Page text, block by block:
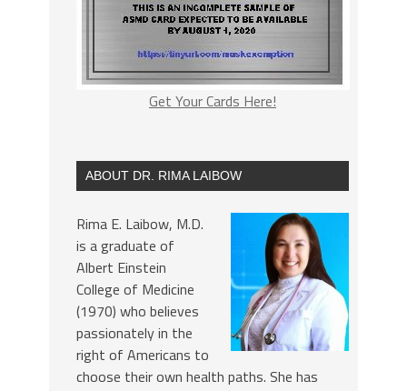
Get Your Cards Here!
ABOUT DR. RIMA LAIBOW
Rima E. Laibow, M.D.
is a graduate of
Albert Einstein
College of Medicine
(1970) who believes
passionately in the
right of Americans to
choose their own health paths. She has